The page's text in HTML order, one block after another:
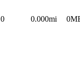
0 0.000mi